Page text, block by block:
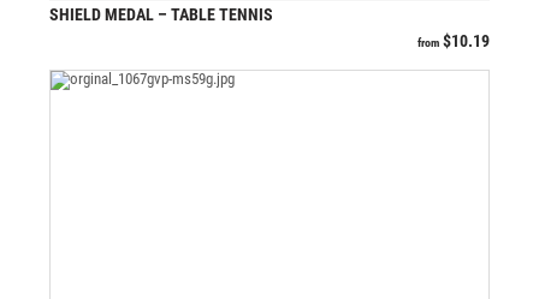
SHIELD MEDAL – TABLE TENNIS
from $10.19